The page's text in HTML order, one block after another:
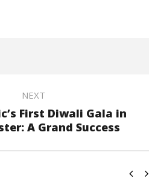
NEXT
First Diwali Gala in
A Grand Success